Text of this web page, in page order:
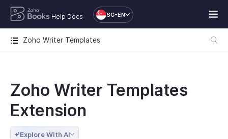
Help Docs SG-EN
Zoho Writer Templates
Zoho Writer Templates
Extension
Explore With AI